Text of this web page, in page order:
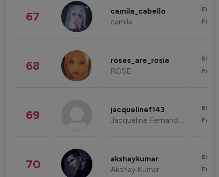
67 camila_cabello
camila
68 roses_are_rosie
ROSE
69 jacquelinef143
Jacqueline Fernandez
70 akshaykumar
Akshay Kumar